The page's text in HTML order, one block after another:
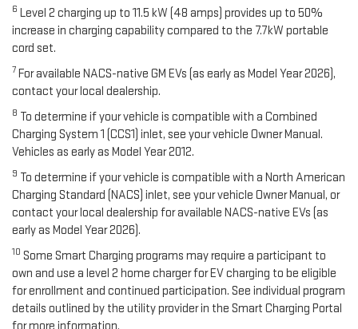
6 Level 2 charging up to 11.5 kW (48 amps) provides up to 50%
increase in charging capability compared to the 7.7kW portable
cord set.
7 For available NACS-native GM EVs (as early as Model Year 2026),
contact your local dealership.
8 To determine if your vehicle is compatible with a Combined
Charging System 1 (CCS1) inlet, see your vehicle Owner Manual.
Vehicles as early as Model Year 2012.
9 To determine if your vehicle is compatible with a North American
Charging Standard (NACS) inlet, see your vehicle Owner Manual, or
contact your local dealership for available NACS-native EVs (as
early as Model Year 2026).
10 Some Smart Charging programs may require a participant to
own and use a level 2 home charger for EV charging to be eligible
for enrollment and continued participation. See individual program
details outlined by the utility provider in the Smart Charging Portal